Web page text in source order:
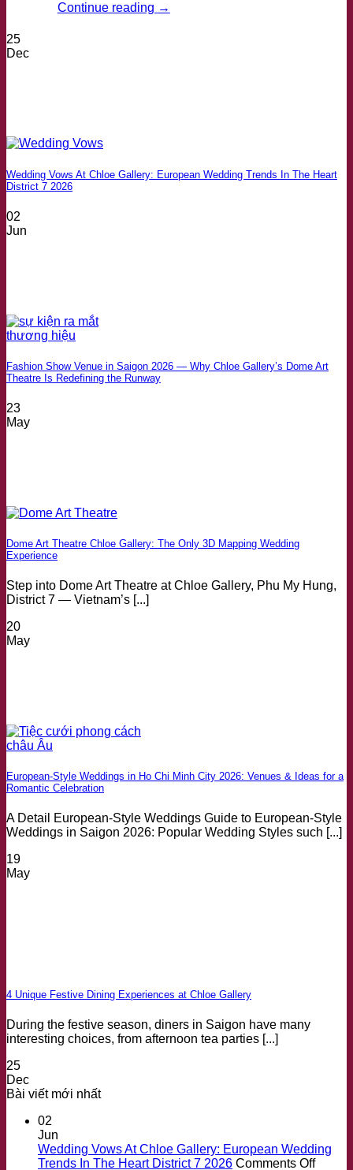
Continue reading →
25
Dec
Wedding Vows At Chloe Gallery: European Wedding Trends In The Heart
District 7 2026
02
Jun
Fashion Show Venue in Saigon 2026 — Why Chloe Gallery’s Dome Art
Theatre Is Redefining the Runway
23
May
Dome Art Theatre Chloe Gallery: The Only 3D Mapping Wedding
Experience
Step into Dome Art Theatre at Chloe Gallery, Phu My Hung,
District 7 — Vietnam’s [...]
20
May
European-Style Weddings in Ho Chi Minh City 2026: Venues & Ideas for a
Romantic Celebration
A Detail European-Style Weddings Guide to European-Style
Weddings in Saigon 2026: Popular Wedding Styles such [...]
19
May
4 Unique Festive Dining Experiences at Chloe Gallery
During the festive season, diners in Saigon have many
interesting choices, from afternoon tea parties [...]
25
Dec
Bài viết mới nhất
02
Jun
Wedding Vows At Chloe Gallery: European Wedding
Trends In The Heart District 7 2026 Comments Offon